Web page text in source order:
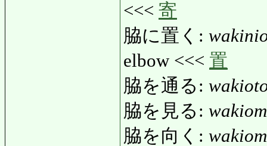
<<< 寄
脇に置く:
elbow <<< 置
脇を通る:
脇を見る:
脇を向く: